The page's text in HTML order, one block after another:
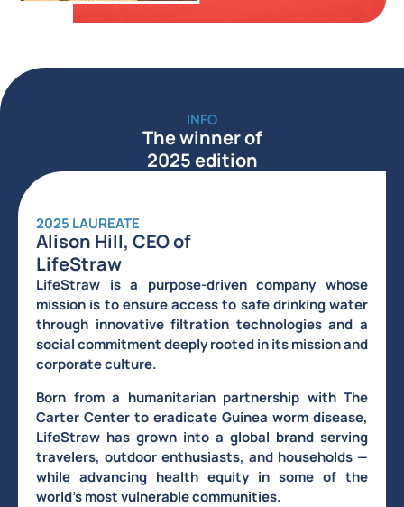
INFO
The winner of
2025 edition
2025 LAUREATE
Alison Hill, CEO of
LifeStraw
LifeStraw is a purpose-driven company whose
mission is to ensure access to safe drinking water
through innovative filtration technologies and a
social commitment deeply rooted in its mission and
corporate culture.
Born from a humanitarian partnership with The
Carter Center to eradicate Guinea worm disease,
LifeStraw has grown into a global brand serving
travelers, outdoor enthusiasts, and households —
while advancing health equity in some of the
world’s most vulnerable communities.